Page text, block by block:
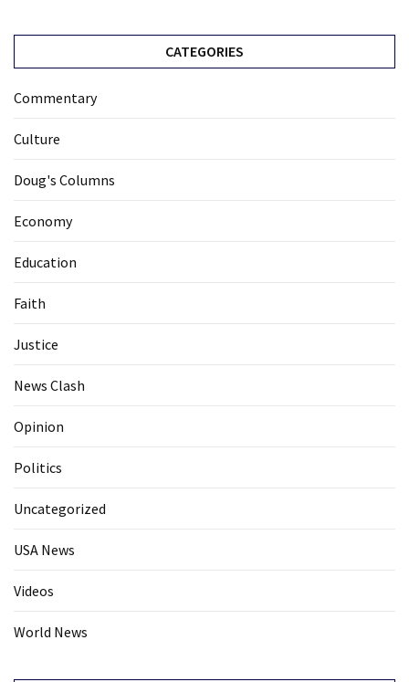
CATEGORIES
Commentary
Culture
Doug's Columns
Economy
Education
Faith
Justice
News Clash
Opinion
Politics
Uncategorized
USA News
Videos
World News